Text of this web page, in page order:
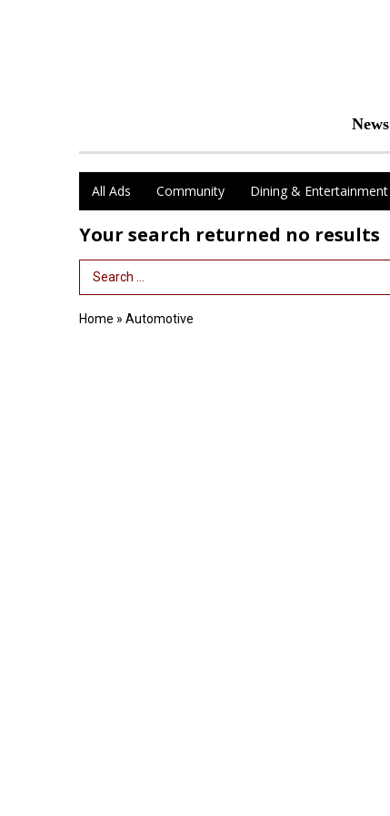
News
All Ads Community Dining & Entertainment
Your search returned no results
Search Term
Home » Automotive